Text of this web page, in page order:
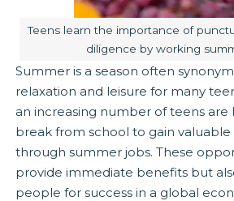
Image caption:
Teens learn the importance of
diligence by working
Summer is a season often
relaxation and leisure for many
an increasing number of teens are
break from school to gain
through summer jobs. These
provide immediate benefits but
people for success in a global